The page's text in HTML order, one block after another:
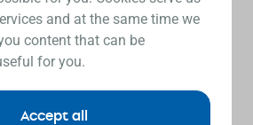
and at the same time we
content that can be
for you.
Accept all